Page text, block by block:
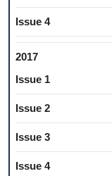
Issue 4
2017
Issue 1
Issue 2
Issue 3
Issue 4